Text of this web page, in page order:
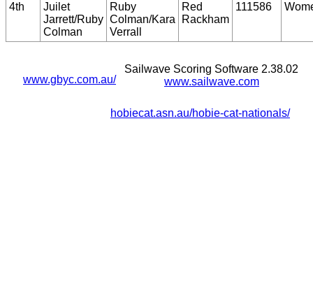
4th
Juilet
Jarrett/Ruby
Colman
Ruby
Colman/Kara
Verrall
Red
Rackham
111586
www.gbyc.com.au/
hobiecat.asn.au/hobie-cat-nationals/
Sailwave Scoring Software 2.38.02
www.sailwave.com